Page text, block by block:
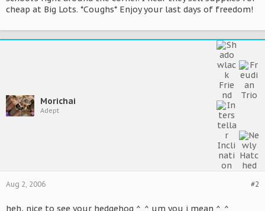
cheap at Big Lots. *Coughs* Enjoy your last days of freedom!
Morichai
Adept
#2
Aug 2, 2006
heh, nice to see your hedgehog ^_^ um you i mean ^_^